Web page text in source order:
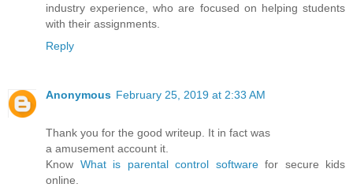
industry experience, who are focused on helping students
with their assignments.
Reply
Anonymous February 25, 2019 at 2:33 AM
Thank you for the good writeup. It in fact was
a amusement account it.
Know What is parental control softwarefor secure kids
online.